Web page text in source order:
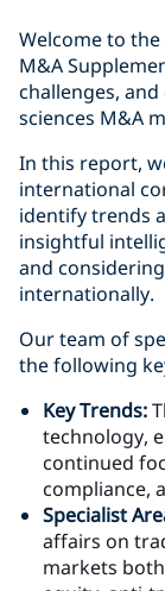
Welcome to
M&A
challenges,
sciences M&A
In this report,
international
identify trends
insightful
and
internationally.
Our team of
the following
Key Trends:
technology,
continued
compliance,
Specialist
affairs on
markets